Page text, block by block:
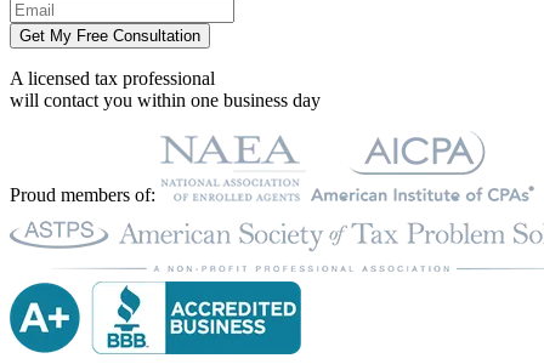
Get My Free Consultation
A licensed tax professional
will contact you within one business day
Proud members of: